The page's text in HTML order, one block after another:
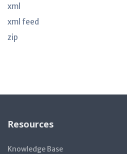
xml
xml feed
zip
Resources
Knowledge Base